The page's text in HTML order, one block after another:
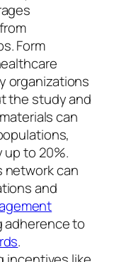
Form
organizations
the study and
can
up to 20%.
network can
and
adherence to
.